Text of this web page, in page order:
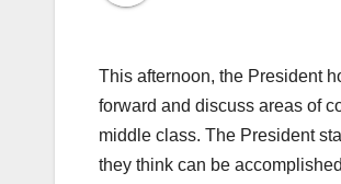
This afternoon, the President
forward and discuss areas of
middle class. The President
they think can be